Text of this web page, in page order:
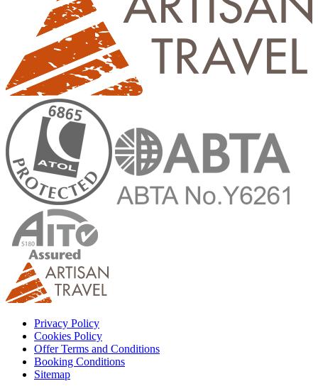
Privacy Policy
Cookies Policy
Offer Terms and Conditions
Booking Conditions
Sitemap